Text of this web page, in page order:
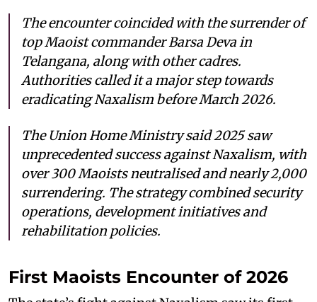
The encounter coincided with the surrender of
top Maoist commander Barsa Deva in
Telangana, along with other cadres.
Authorities called it a major step towards
eradicating Naxalism before March 2026.
The Union Home Ministry said 2025 saw
unprecedented success against Naxalism, with
over 300 Maoists neutralised and nearly 2,000
surrendering. The strategy combined security
operations, development initiatives and
rehabilitation policies.
First Maoists Encounter of 2026